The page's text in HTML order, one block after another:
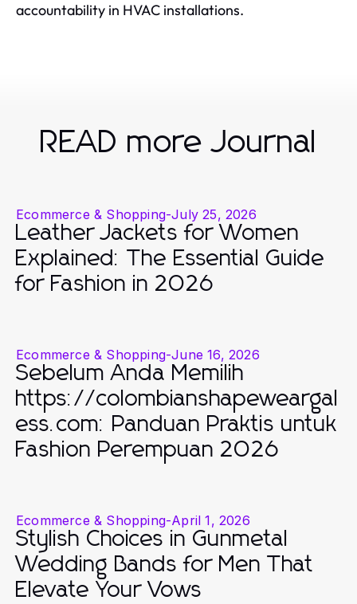
accountability in HVAC installations.
READ more Journal
Ecommerce & Shopping-July 25, 2026
Leather Jackets for Women
Explained: The Essential Guide
for Fashion in 2026
Ecommerce & Shopping-June 16, 2026
Sebelum Anda Memilih
https://colombianshapeweargal
ess.com: Panduan Praktis untuk
Fashion Perempuan 2026
Ecommerce & Shopping-April 1, 2026
Stylish Choices in Gunmetal
Wedding Bands for Men That
Elevate Your Vows